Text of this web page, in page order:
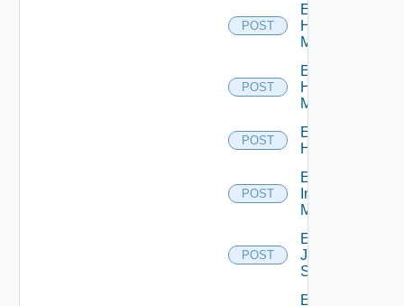
POST
Enable
Hpov
Manager
POST
Enable
Hpvc
Manager
POST
Enable
Huawei
POST
Enable
Infoblox
Manager
POST
Enable
Juniper
Switch
Enable